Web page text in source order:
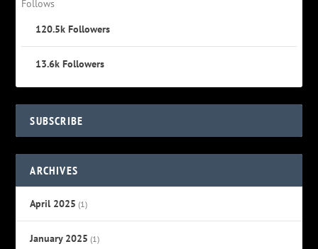
Follows
120.5k Followers
13.6k Followers
SUBSCRIBE
ARCHIVES
April 2025 (1)
January 2025 (1)